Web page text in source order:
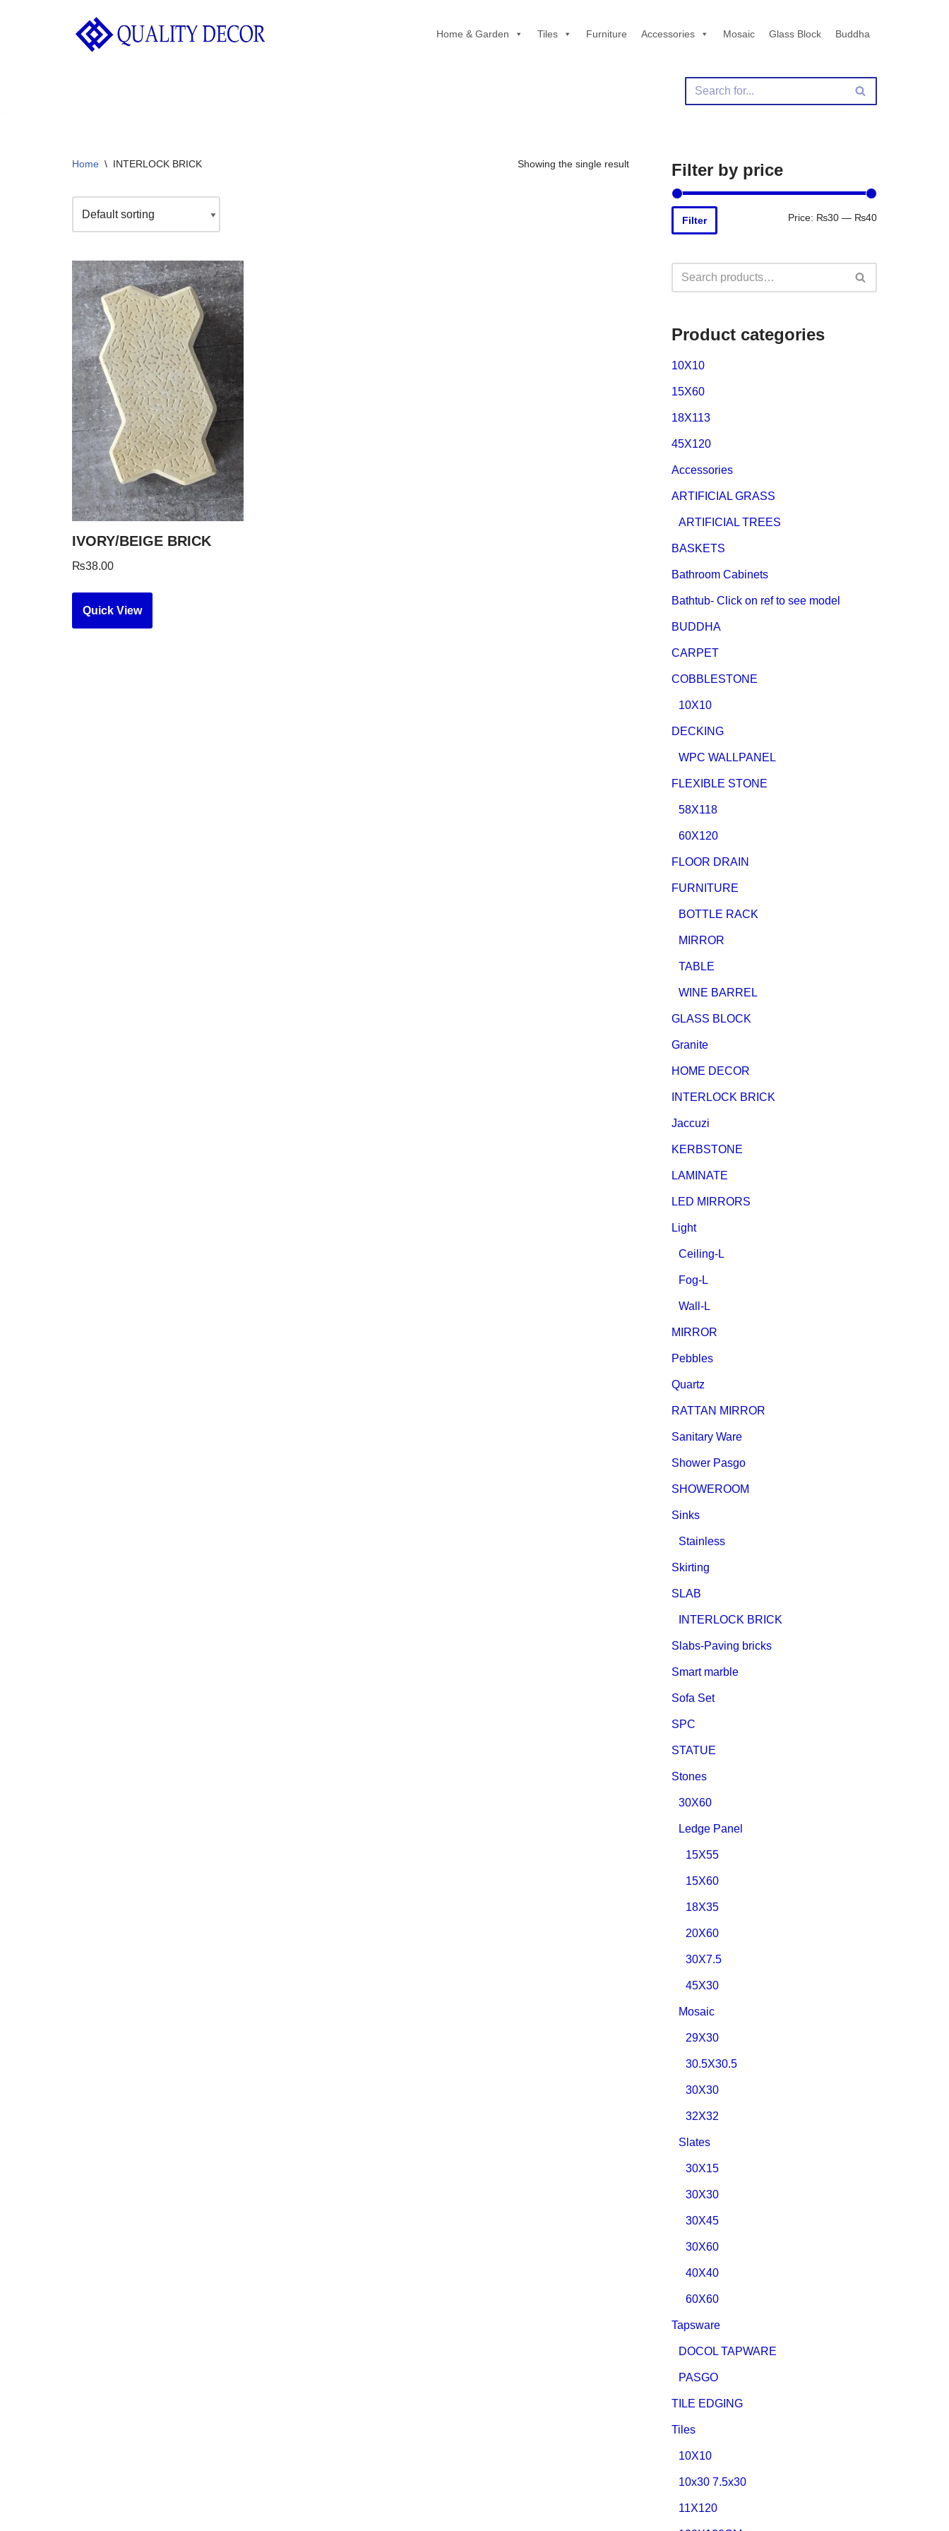
Home & Garden Tiles Furniture Accessories Mosaic Glass Block Buddha
Home \ INTERLOCK BRICK Showing the single result
IVORY/BEIGE BRICK
₨38.00
Quick View
Filter by price
Filter Price: ₨30 — ₨40
Product categories
10X10
15X60
18X113
45X120
Accessories
ARTIFICIAL GRASS
ARTIFICIAL TREES
BASKETS
Bathroom Cabinets
Bathtub- Click on ref to see model
BUDDHA
CARPET
COBBLESTONE
10X10
DECKING
WPC WALLPANEL
FLEXIBLE STONE
58X118
60X120
FLOOR DRAIN
FURNITURE
BOTTLE RACK
MIRROR
TABLE
WINE BARREL
GLASS BLOCK
Granite
HOME DECOR
INTERLOCK BRICK
Jaccuzi
KERBSTONE
LAMINATE
LED MIRRORS
Light
Ceiling-L
Fog-L
Wall-L
MIRROR
Pebbles
Quartz
RATTAN MIRROR
Sanitary Ware
Shower Pasgo
SHOWEROOM
Sinks
Stainless
Skirting
SLAB
INTERLOCK BRICK
Slabs-Paving bricks
Smart marble
Sofa Set
SPC
STATUE
Stones
30X60
Ledge Panel
15X55
15X60
18X35
20X60
30X7.5
45X30
Mosaic
29X30
30.5X30.5
30X30
32X32
Slates
30X15
30X30
30X45
30X60
40X40
60X60
Tapsware
DOCOL TAPWARE
PASGO
TILE EDGING
Tiles
10X10
10x30 7.5x30
11X120